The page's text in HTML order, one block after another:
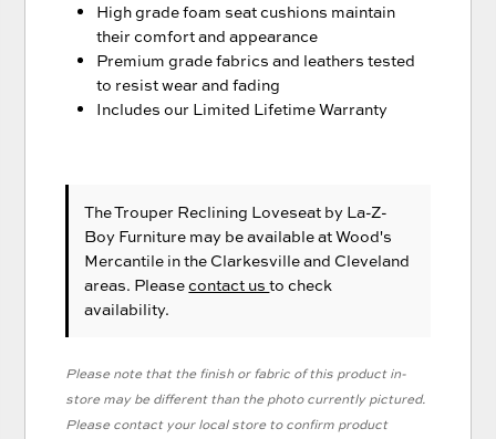
High grade foam seat cushions maintain
their comfort and appearance
Premium grade fabrics and leathers tested
to resist wear and fading
Includes our Limited Lifetime Warranty
The Trouper Reclining Loveseat by La-Z-
Boy Furniture may be available at Wood's
Mercantile in the Clarkesville and Cleveland
areas. Pleasecontact usto check
availability.
Please note that the finish or fabric of this product in-
store may be different than the photo currently pictured.
Please contact your local store to confirm product